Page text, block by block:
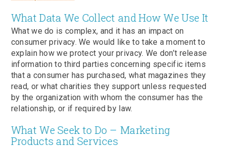
What Data We Collect and How We Use It
What we do is complex, and it has an impact on
consumer privacy. We would like to take a moment to
explain how we protect your privacy. We don’t release
information to third parties concerning specific items
that a consumer has purchased, what magazines they
read, or what charities they support unless requested
by the organization with whom the consumer has the
relationship, or if required by law.
What We Seek to Do – Marketing
Products and Services